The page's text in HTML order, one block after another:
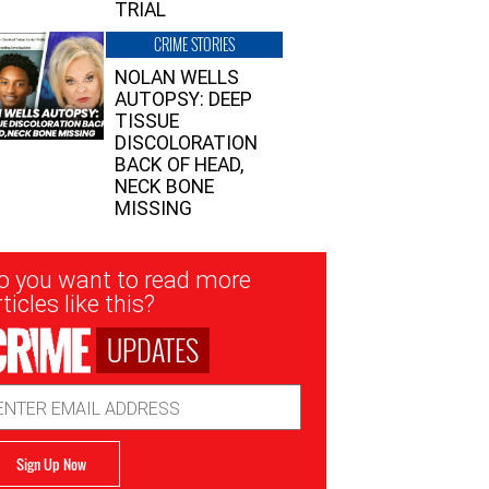
TRIAL
CRIME STORIES
NOLAN WELLS
AUTOPSY: DEEP
TISSUE
DISCOLORATION
BACK OF HEAD,
NECK BONE
MISSING
you want to read more
like this?
UPDATES
Sign Up Now